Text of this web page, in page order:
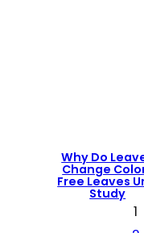
Why Do
Change
Free Leaves
Study
1